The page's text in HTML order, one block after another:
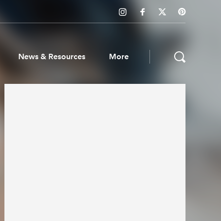
News & Resources More
& Resources